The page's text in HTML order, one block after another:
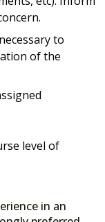
to
of the
level of
in an